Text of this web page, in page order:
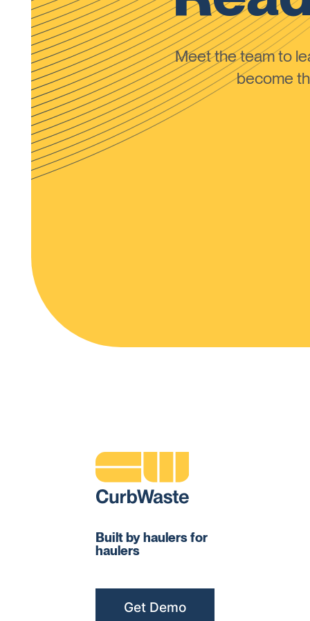
Meet the team to
become
Built by haulers for
haulers
Get Demo